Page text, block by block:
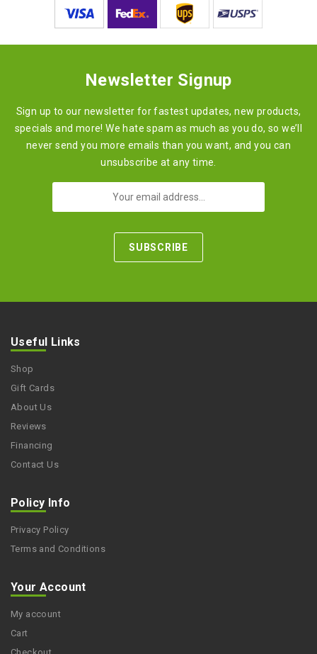
Newsletter Signup
Sign up to our newsletter for fastest updates, new products,
specials and more! We hate spam as much as you do, so we’ll
never send you more emails than you want, and you can
unsubscribe at any time.
Useful Links
Shop
Gift Cards
About Us
Reviews
Financing
Contact Us
Policy Info
Privacy Policy
Terms and Conditions
Your Account
My account
Cart